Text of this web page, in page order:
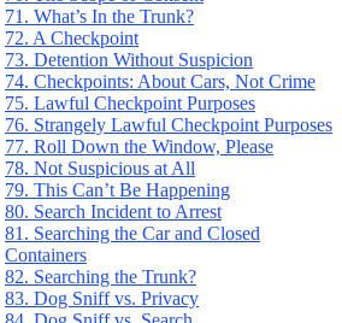
71. What’s In the Trunk?
72. A Checkpoint
73. Detention Without Suspicion
74. Checkpoints: About Cars, Not Crime
75. Lawful Checkpoint Purposes
76. Strangely Lawful Checkpoint Purposes
77. Roll Down the Window, Please
78. Not Suspicious at All
79. This Can’t Be Happening
80. Search Incident to Arrest
81. Searching the Car and Closed
Containers
82. Searching the Trunk?
83. Dog Sniff vs. Privacy